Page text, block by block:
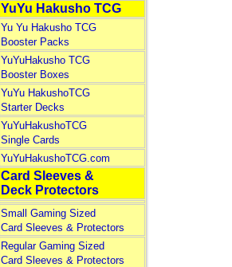
YuYu Hakusho TCG
Yu Yu Hakusho TCG
Booster Packs
YuYuHakusho TCG
Booster Boxes
YuYu HakushoTCG
Starter Decks
YuYuHakushoTCG
Single Cards
YuYuHakushoTCG.com
Card Sleeves &
Deck Protectors
Small Gaming Sized
Card Sleeves & Protectors
Regular Gaming Sized
Card Sleeves & Protectors